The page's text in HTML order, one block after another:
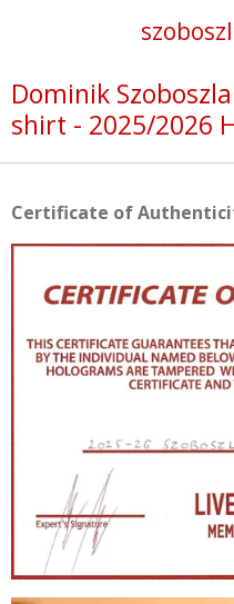
content
Dominik
shirt - 2025/2026
Certificate of